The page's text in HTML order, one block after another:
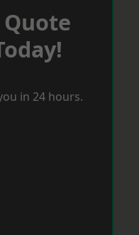
Quote
in 24 hours.